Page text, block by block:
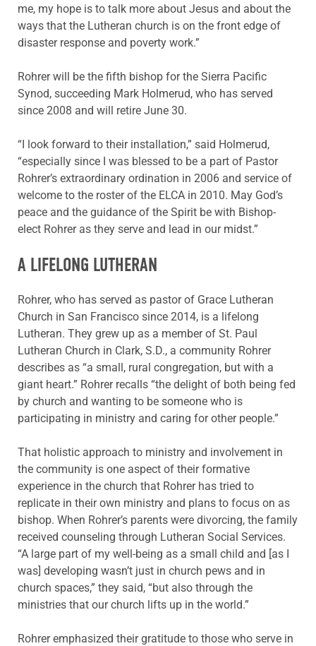
me, my hope is to talk more about Jesus and about the
ways that the Lutheran church is on the front edge of
disaster response and poverty work.”
Rohrer will be the fifth bishop for the Sierra Pacific
Synod, succeeding Mark Holmerud, who has served
since 2008 and will retire June 30.
“I look forward to their installation,” said Holmerud,
“especially since I was blessed to be a part of Pastor
Rohrer’s extraordinary ordination in 2006 and service of
welcome to the roster of the ELCA in 2010. May God’s
peace and the guidance of the Spirit be with Bishop-
elect Rohrer as they serve and lead in our midst.”
A LIFELONG LUTHERAN
Rohrer, who has served as pastor of Grace Lutheran
Church in San Francisco since 2014, is a lifelong
Lutheran. They grew up as a member of St. Paul
Lutheran Church in Clark, S.D., a community Rohrer
describes as “a small, rural congregation, but with a
giant heart.” Rohrer recalls “the delight of both being fed
by church and wanting to be someone who is
participating in ministry and caring for other people.”
That holistic approach to ministry and involvement in
the community is one aspect of their formative
experience in the church that Rohrer has tried to
replicate in their own ministry and plans to focus on as
bishop. When Rohrer’s parents were divorcing, the family
received counseling through Lutheran Social Services.
“A large part of my well-being as a small child and [as I
was] developing wasn’t just in church pews and in
church spaces,” they said, “but also through the
ministries that our church lifts up in the world.”
Rohrer emphasized their gratitude to those who serve in